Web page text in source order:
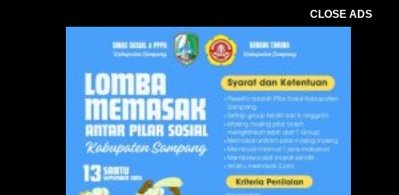
CLOSE ADS